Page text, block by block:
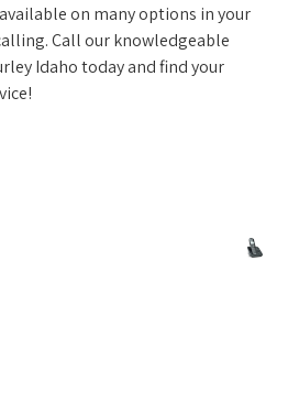
on many options in your
Call our knowledgeable
Idaho today and find your